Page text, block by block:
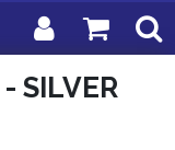
SILVER